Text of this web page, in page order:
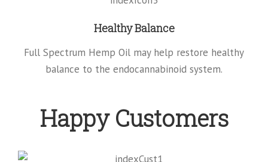
Healthy Balance
Full Spectrum Hemp Oil may help restore healthy
balance to the endocannabinoid system.
Happy Customers